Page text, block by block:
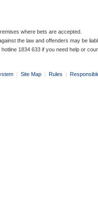
where bets are accepted.
the law and offenders may be
1834 633 if you need help or
| Site Map | Rules |